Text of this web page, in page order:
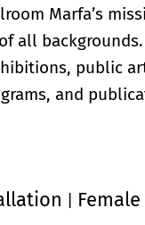
Marfa’s
all
public
and